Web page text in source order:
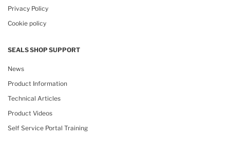
Privacy Policy
Cookie policy
SEALS SHOP SUPPORT
News
Product Information
Technical Articles
Product Videos
Self Service Portal Training